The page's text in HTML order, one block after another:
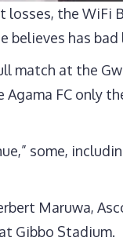
losses, the WiFi
believes has bad
match at the
FC only
some,
Maruwa,
Gibbo Stadium.